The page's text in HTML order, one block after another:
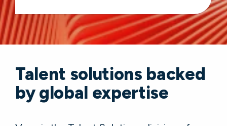
Talent solutions backed
by global expertise